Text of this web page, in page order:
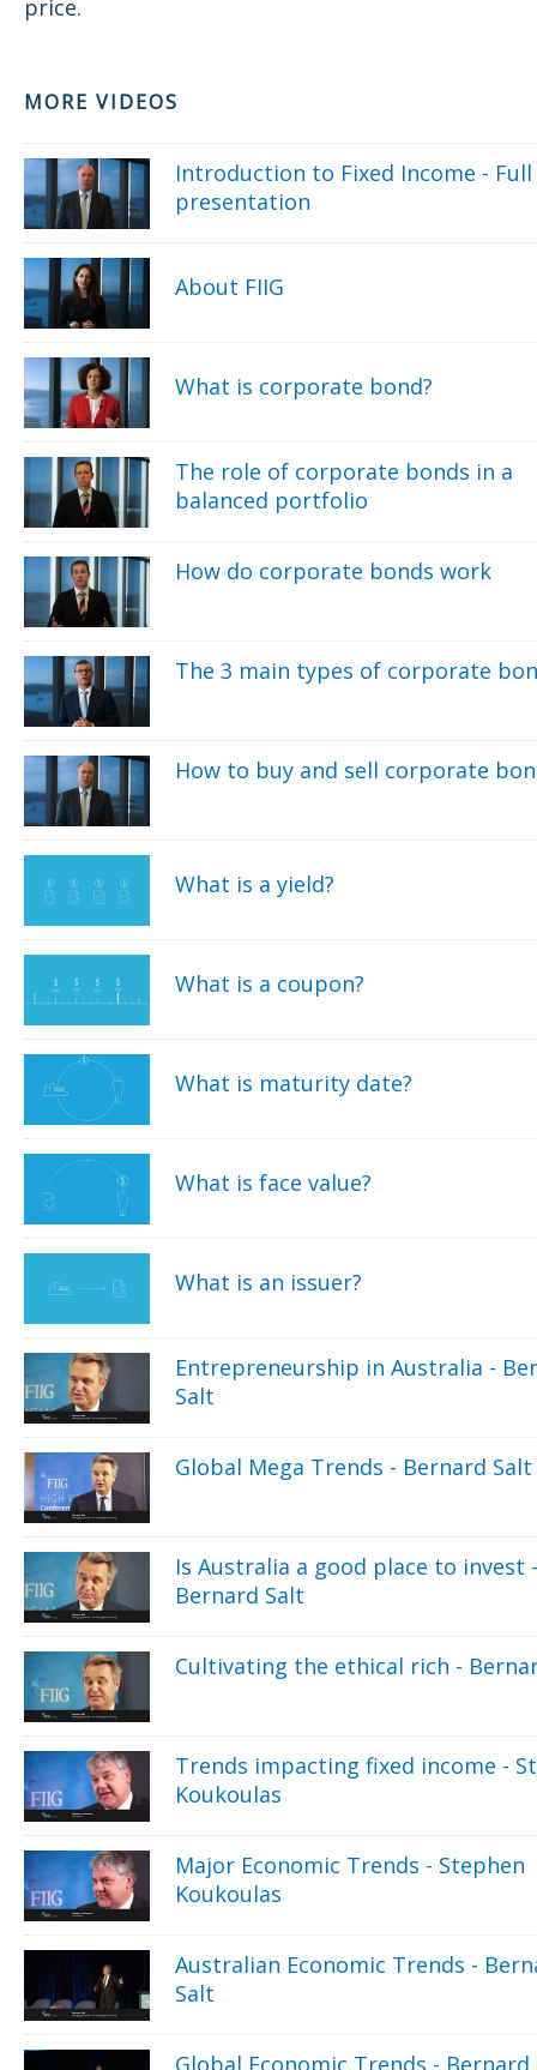
price.
MORE VIDEOS
Introduction to Fixed Income - Full
presentation
About FIIG
What is corporate bond?
The role of corporate bonds in a
balanced portfolio
How do corporate bonds work
The 3 main types of corporate
How to buy and sell corporate
What is a yield?
What is a coupon?
What is maturity date?
What is face value?
What is an issuer?
Entrepreneurship in Australia -
Salt
Global Mega Trends - Bernard Salt
Is Australia a good place to invest
Bernard Salt
Cultivating the ethical rich -
Trends impacting fixed income -
Koukoulas
Major Economic Trends - Stephen
Koukoulas
Australian Economic Trends -
Salt
Global Economic Trends - Bernard